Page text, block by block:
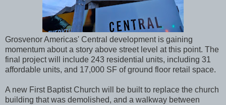
Grosvenor Americas' Central development is gaining
momentum about a story above street level at this point. The
final project will include 243 residential units, including 31
affordable units, and 17,000 SF of ground floor retail space.
A new First Baptist Church will be built to replace the church
building that was demolished, and a walkway between